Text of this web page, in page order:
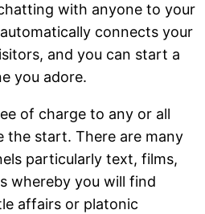
with anyone to your
connects your
and you can start a
you adore.
of charge to any or all
the start. There are many
particularly text, films,
whereby you will find
affairs or platonic